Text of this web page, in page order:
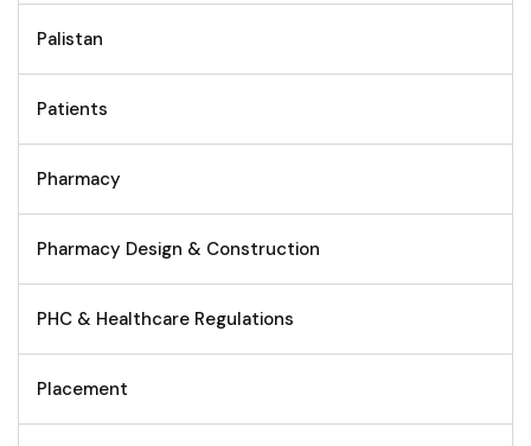
Palistan
Patients
Pharmacy
Pharmacy Design & Construction
PHC & Healthcare Regulations
Placement